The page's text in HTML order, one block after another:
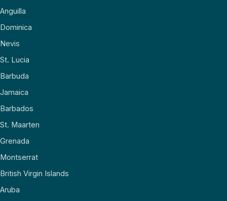
Anguilla
Dominica
Nevis
St. Lucia
Barbuda
Jamaica
Barbados
St. Maarten
Grenada
Montserrat
British Virgin Islands
Aruba